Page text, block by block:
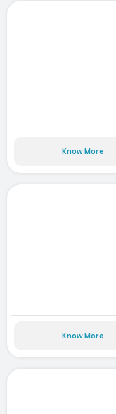
Know More
Know More